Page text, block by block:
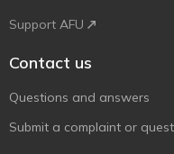
Support AFU
Contact us
Questions and answers
Submit a complaint or